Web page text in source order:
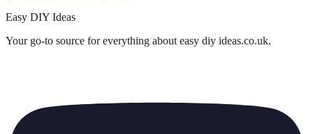
Easy DIY Ideas
Your go-to source for everything about easy diy ideas.co.uk.